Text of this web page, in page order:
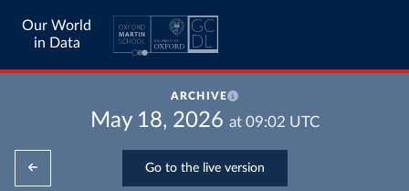
Our World
in Data
ARCHIVE
May 18, 2026 at 09:02 UTC
Go to the live version